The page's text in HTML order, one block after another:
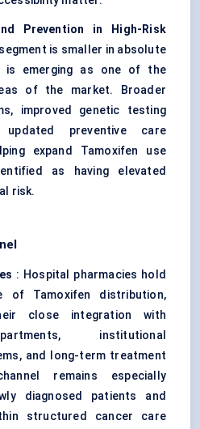
Prevention in High-Risk
is smaller in absolute
is emerging as one of the
of the market. Broader
improved genetic testing
updated preventive care
expand Tamoxifen use
as having elevated
risk.
: Hospital pharmacies hold
of Tamoxifen distribution,
close integration with
institutional
and long-term treatment
remains especially
diagnosed patients and
structured cancer care